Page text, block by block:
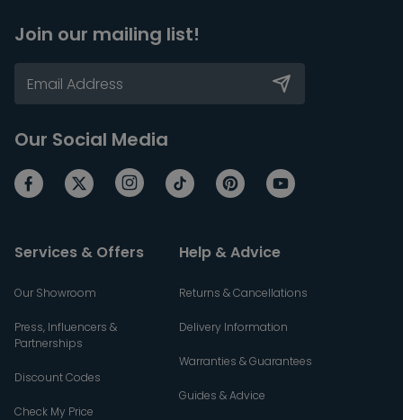
Join our mailing list!
Our Social Media
Services & Offers
Our Showroom
Press, Influencers &
Partnerships
Discount Codes
Check My Price
Help & Advice
Returns & Cancellations
Delivery Information
Warranties & Guarantees
Guides & Advice